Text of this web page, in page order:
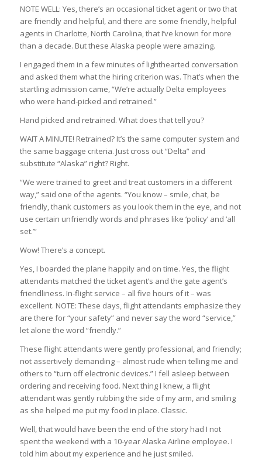
NOTE WELL: Yes, there’s an occasional ticket agent or two that
are friendly and helpful, and there are some friendly, helpful
agents in Charlotte, North Carolina, that I’ve known for more
than a decade. But these Alaska people were amazing.
I engaged them in a few minutes of lighthearted conversation
and asked them what the hiring criterion was. That’s when the
startling admission came, “We’re actually Delta employees
who were hand-picked and retrained.”
Hand picked and retrained. What does that tell you?
WAIT A MINUTE! Retrained? It’s the same computer system and
the same baggage criteria. Just cross out “Delta” and
substitute “Alaska” right? Right.
“We were trained to greet and treat customers in a different
way,” said one of the agents. “You know – smile, chat, be
friendly, thank customers as you look them in the eye, and not
use certain unfriendly words and phrases like ‘policy’ and ‘all
set.’”
Wow! There’s a concept.
Yes, I boarded the plane happily and on time. Yes, the flight
attendants matched the ticket agent’s and the gate agent’s
friendliness. In-flight service – all five hours of it – was
excellent. NOTE: These days, flight attendants emphasize they
are there for “your safety” and never say the word “service,”
let alone the word “friendly.”
These flight attendants were gently professional, and friendly;
not assertively demanding – almost rude when telling me and
others to “turn off electronic devices.” I fell asleep between
ordering and receiving food. Next thing I knew, a flight
attendant was gently rubbing the side of my arm, and smiling
as she helped me put my food in place. Classic.
Well, that would have been the end of the story had I not
spent the weekend with a 10-year Alaska Airline employee. I
told him about my experience and he just smiled.